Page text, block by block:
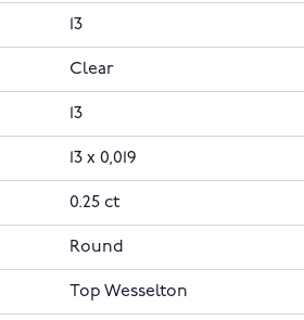
13
Clear
13
13 x 0,019
0.25 ct
Round
Top Wesselton